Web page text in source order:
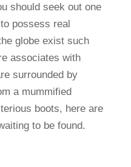
should seek out one
possess real
globe exist such
associates with
surrounded by
a mummified
boots, here are
to be found.